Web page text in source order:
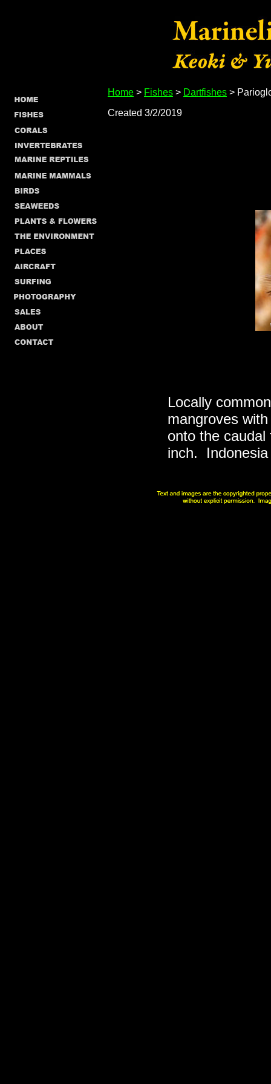
Home > Fishes > Dartfishes >
Created 3/2/2019
Locally
mangroves
onto the
inch.